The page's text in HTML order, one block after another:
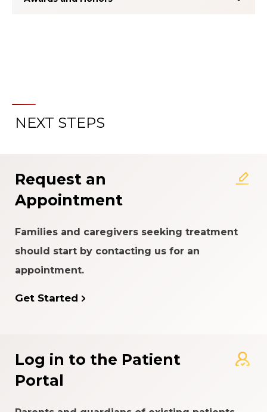
About the Patient Experience
NEXT STEPS
Request an
Appointment
Families and caregivers seeking treatment
should start by contacting us for an
appointment.
Get Started
Log in to the Patient
Portal